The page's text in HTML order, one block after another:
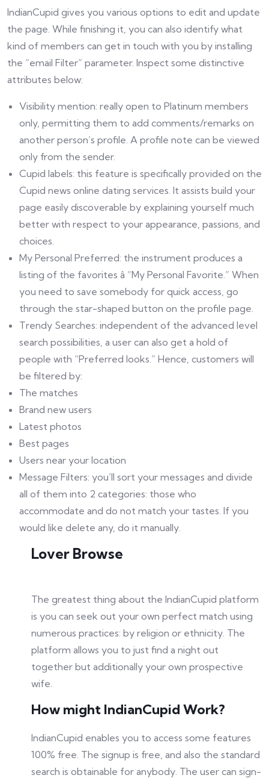
IndianCupid gives you various options to edit and update
the page. While finishing it, you can also identify what
kind of members can get in touch with you by installing
the “email Filter” parameter. Inspect some distinctive
attributes below:
Visibility mention: really open to Platinum members
only, permitting them to add comments/remarks on
another person’s profile. A profile note can be viewed
only from the sender.
Cupid labels: this feature is specifically provided on the
Cupid news online dating services. It assists build your
page easily discoverable by explaining yourself much
better with respect to your appearance, passions, and
choices.
My Personal Preferred: the instrument produces a
listing of the favorites â “My Personal Favorite.” When
you need to save somebody for quick access, go
through the star-shaped button on the profile page.
Trendy Searches: independent of the advanced level
search possibilities, a user can also get a hold of
people with “Preferred looks.” Hence, customers will
be filtered by:
The matches
Brand new users
Latest photos
Best pages
Users near your location
Message Filters: you’ll sort your messages and divide
all of them into 2 categories: those who
accommodate and do not match your tastes. If you
would like delete any, do it manually.
Lover Browse
The greatest thing about the IndianCupid platform
is you can seek out your own perfect match using
numerous practices: by religion or ethnicity. The
platform allows you to just find a night out
together but additionally your own prospective
wife.
How might IndianCupid Work?
IndianCupid enables you to access some features
100% free. The signup is free, and also the standard
search is obtainable for anybody. The user can sign-